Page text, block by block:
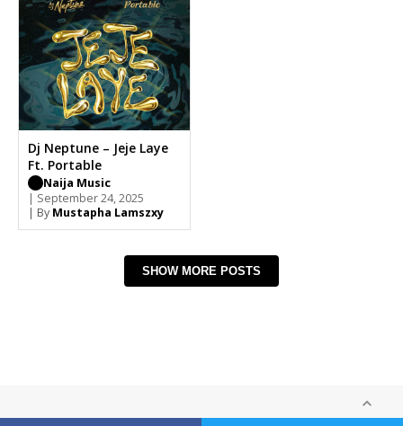
Dj Neptune – Jeje Laye
Ft. Portable
Naija Music
| September 24, 2025
| By Mustapha Lamszxy
SHOW MORE POSTS